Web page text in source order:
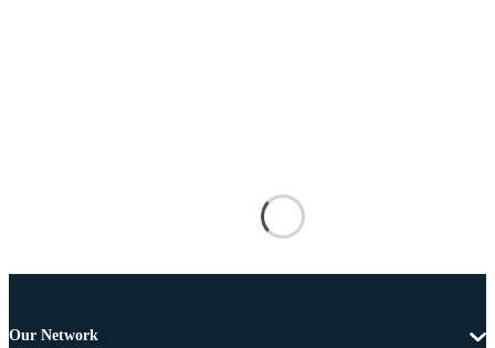
Our Network